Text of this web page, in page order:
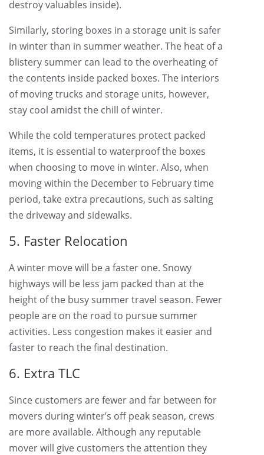
destroy valuables inside).
Similarly, storing boxes in a storage unit is safer
in winter than in summer weather. The heat of a
blistery summer can lead to the overheating of
the contents inside packed boxes. The interiors
of moving trucks and storage units, however,
stay cool amidst the chill of winter.
While the cold temperatures protect packed
items, it is essential to waterproof the boxes
when choosing to move in winter. Also, when
moving within the December to February time
period, take extra precautions, such as salting
the driveway and sidewalks.
5. Faster Relocation
A winter move will be a faster one. Snowy
highways will be less jam packed than at the
height of the busy summer travel season. Fewer
people are on the road to pursue summer
activities. Less congestion makes it easier and
faster to reach the final destination.
6. Extra TLC
Since customers are fewer and far between for
movers during winter’s off peak season, crews
are more available. Although any reputable
mover will give customers the attention they